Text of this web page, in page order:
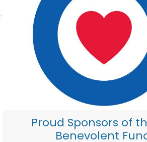
Proud Sponsors of
Benevolent